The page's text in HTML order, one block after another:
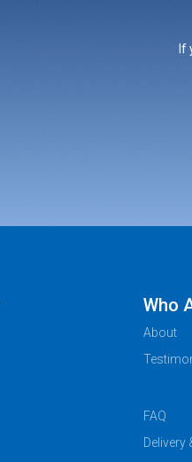
If
Who
About
FAQ
Delivery